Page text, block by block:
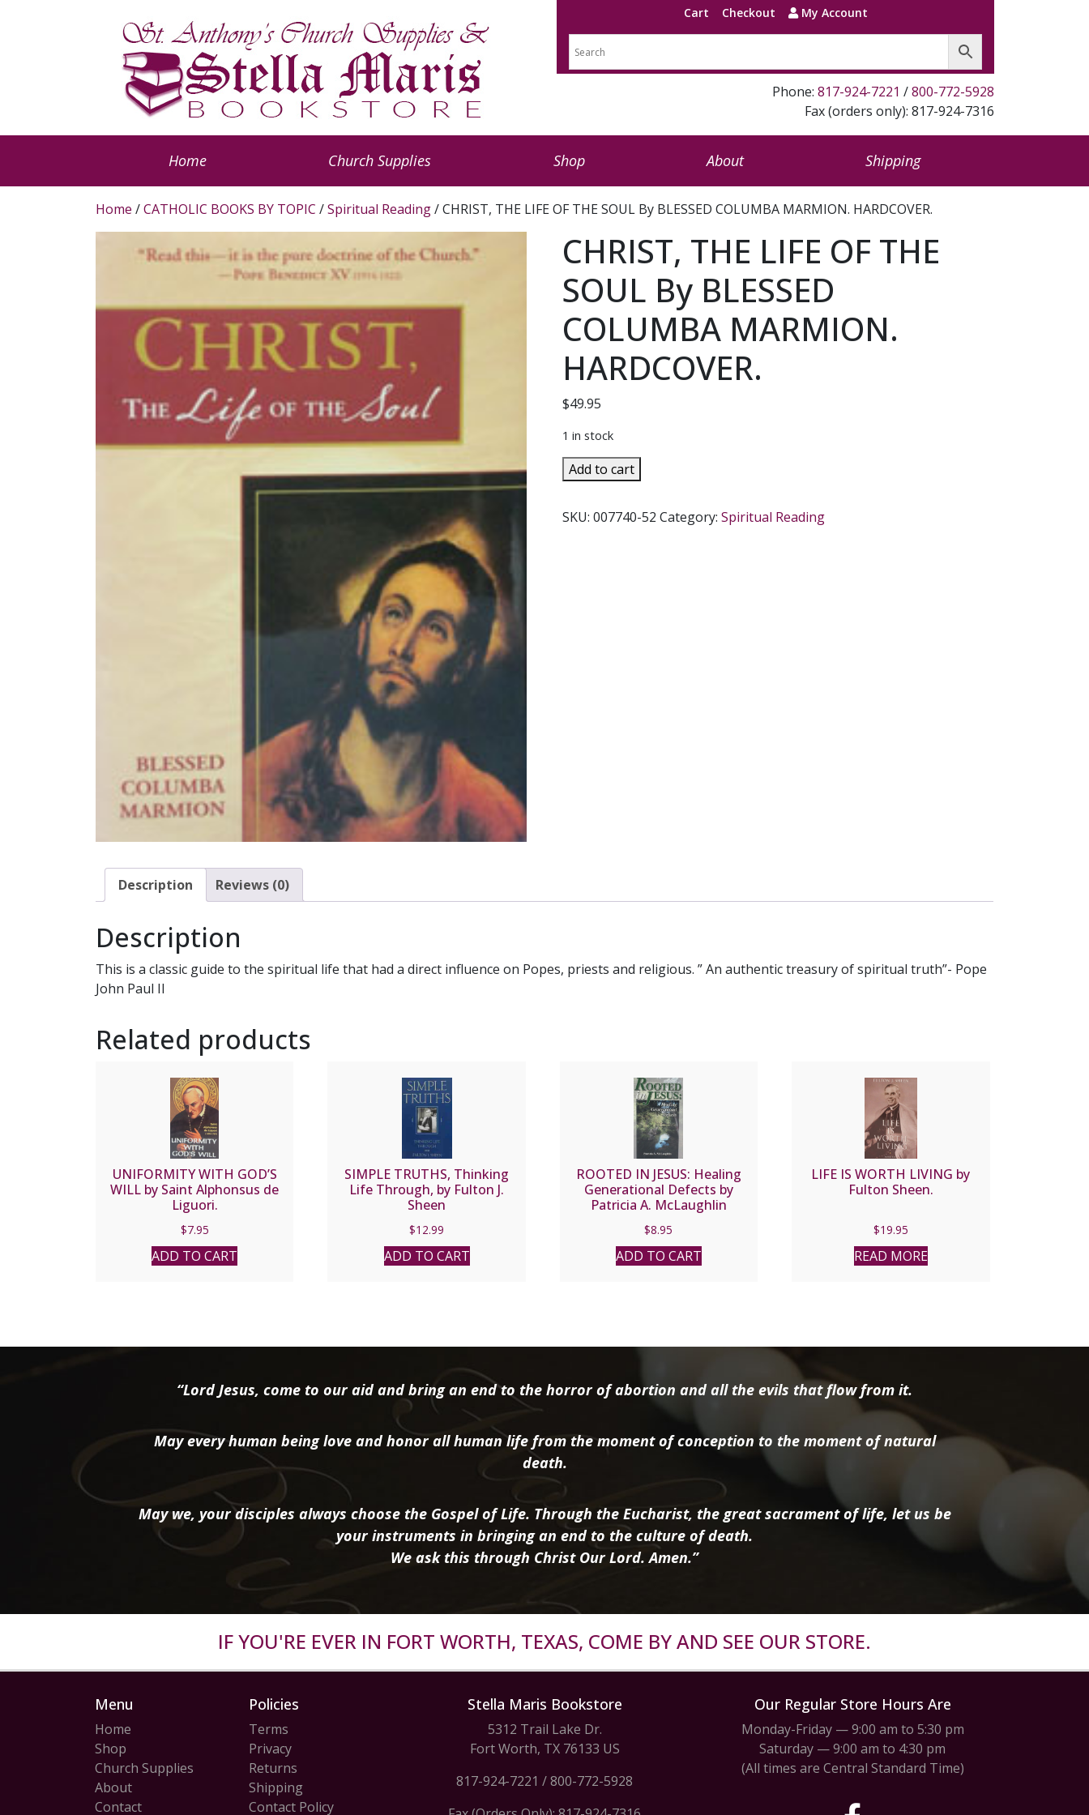
Cart Checkout My Account
Phone: 817-924-7221 /800-772-5928
Fax (orders only): 817-924-7316
Home Church Supplies Shop About Shipping
Home /CATHOLIC BOOKS BY TOPIC /Spiritual Reading/ CHRIST, THE LIFE OF THE SOUL By BLESSED COLUMBA MARMION. HARDCOVER.
CHRIST, THE LIFE OF THE
SOUL By BLESSED
COLUMBA MARMION.
HARDCOVER.
$49.95
1 in stock
CHRIST,
THE
OF
Add to cart
SKU:007740-52 Category:Spiritual Reading
Description Reviews (0)
Description
This is a classic guide to the spiritual life that had a direct influence on Popes, priests and religious. ” An authentic treasury of spiritual truth”- Pope
John Paul II
Related products
UNIFORMITY WITH GOD’S
WILL by Saint Alphonsus de
Liguori.
$7.95
ADD TO CART
SIMPLE TRUTHS, Thinking
Life Through, by Fulton J.
Sheen
$12.99
ADD TO CART
ROOTED IN JESUS: Healing
Generational Defects by
Patricia A. McLaughlin
$8.95
ADD TO CART
LIFE IS WORTH LIVING by
Fulton Sheen.
$19.95
READ MORE
“Lord Jesus, come to our aid and bring an end to the horror of abortion and all the evils that flow from it.
May every human being love and honor all human life from the moment of conception to the moment of natural
death.
May we, your disciples always choose the Gospel of Life. Through the Eucharist, the great sacrament of life, let us be
your instruments in bringing an end to the culture of death.
We ask this through Christ Our Lord. Amen.”
IF YOU'RE EVER IN FORT WORTH, TEXAS, COME BY AND SEE OUR STORE.
Menu
Home
Shop
Church Supplies
About
Contact
Policies
Terms
Privacy
Returns
Shipping
Contact Policy
Stella Maris Bookstore
5312 Trail Lake Dr.
Fort Worth, TX 76133 US
817-924-7221 /800-772-5928
Our Regular Store Hours Are
Monday-Friday — 9:00 am to 5:30 pm
Saturday — 9:00 am to 4:30 pm
(All times are Central Standard Time)